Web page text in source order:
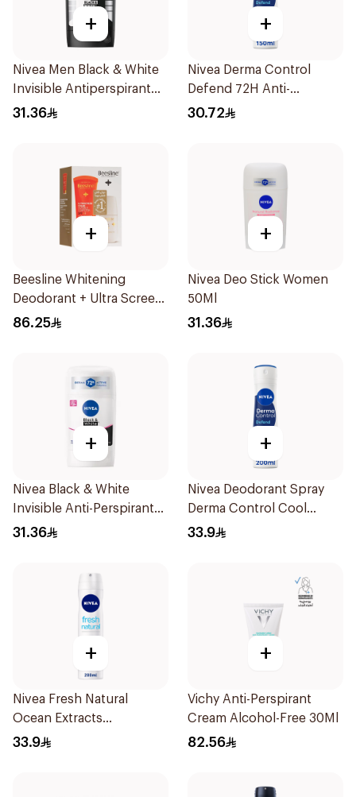
+
Nivea Men Black & White
Invisible Antiperspirant
50Ml
31.36
+
Nivea Derma Control
Defend 72H Anti-
Perspirant Spray For
30.72
+
Beesline Whitening
Deodorant + Ultra Screen
Cream Offer 1Pack
86.25
+
Nivea Deo Stick Women
50Ml
31.36
+
Nivea Black & White
Invisible Anti-Perspirant
Stick 50Ml
31.36
+
Nivea Deodorant Spray
Derma Control Cool
200Ml
33.9
+
Nivea Fresh Natural
Ocean Extracts
Deodorant 200Ml
33.9
+
Vichy Anti-Perspirant
Cream Alcohol-Free 30Ml
82.56